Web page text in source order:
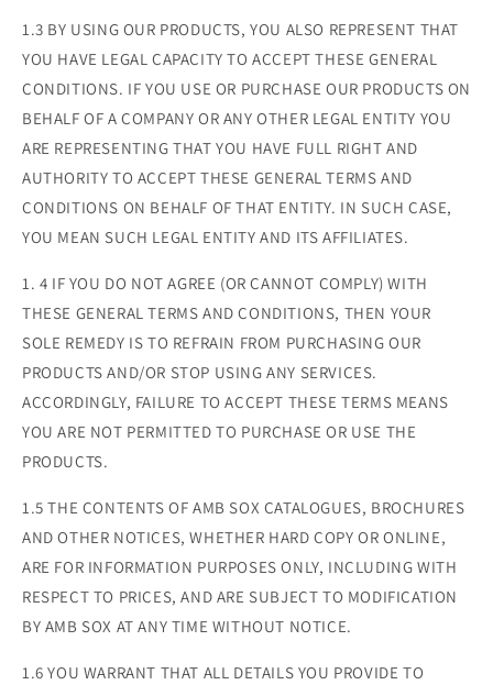
1.3 BY USING OUR PRODUCTS, YOU ALSO REPRESENT THAT
YOU HAVE LEGAL CAPACITY TO ACCEPT THESE GENERAL
CONDITIONS. IF YOU USE OR PURCHASE OUR PRODUCTS ON
BEHALF OF A COMPANY OR ANY OTHER LEGAL ENTITY YOU
ARE REPRESENTING THAT YOU HAVE FULL RIGHT AND
AUTHORITY TO ACCEPT THESE GENERAL TERMS AND
CONDITIONS ON BEHALF OF THAT ENTITY. IN SUCH CASE,
YOU MEAN SUCH LEGAL ENTITY AND ITS AFFILIATES.
1. 4 IF YOU DO NOT AGREE (OR CANNOT COMPLY) WITH
THESE GENERAL TERMS AND CONDITIONS, THEN YOUR
SOLE REMEDY IS TO REFRAIN FROM PURCHASING OUR
PRODUCTS AND/OR STOP USING ANY SERVICES.
ACCORDINGLY, FAILURE TO ACCEPT THESE TERMS MEANS
YOU ARE NOT PERMITTED TO PURCHASE OR USE THE
PRODUCTS.
1.5 THE CONTENTS OF AMB SOX CATALOGUES, BROCHURES
AND OTHER NOTICES, WHETHER HARD COPY OR ONLINE,
ARE FOR INFORMATION PURPOSES ONLY, INCLUDING WITH
RESPECT TO PRICES, AND ARE SUBJECT TO MODIFICATION
BY AMB SOX AT ANY TIME WITHOUT NOTICE.
1.6 YOU WARRANT THAT ALL DETAILS YOU PROVIDE TO